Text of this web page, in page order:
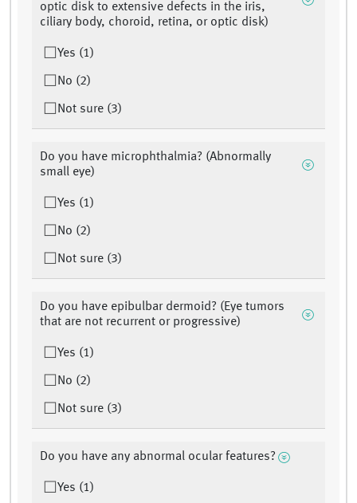
optic disk to extensive defects in the iris,
ciliary body, choroid, retina, or optic disk)
Yes (1)
No (2)
Not sure (3)
Do you have microphthalmia? (Abnormally
small eye)
Yes (1)
No (2)
Not sure (3)
Do you have epibulbar dermoid? (Eye tumors
that are not recurrent or progressive)
Yes (1)
No (2)
Not sure (3)
Do you have any abnormal ocular features?
Yes (1)